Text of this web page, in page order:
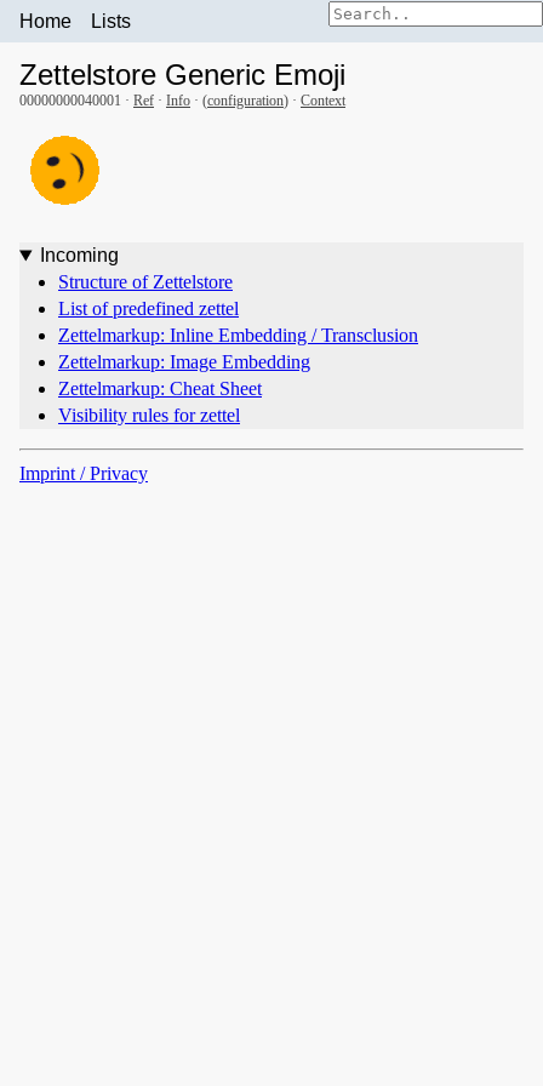
Home Lists
Zettelstore Generic Emoji
00000000040001 · Ref · Info · (configuration) · Context
Incoming
Structure of Zettelstore
List of predefined zettel
Zettelmarkup: Inline Embedding / Transclusion
Zettelmarkup: Image Embedding
Zettelmarkup: Cheat Sheet
Visibility rules for zettel
Imprint / Privacy